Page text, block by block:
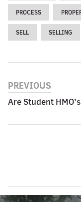
PROCESS
SELL SELLING
PREVIOUS
Are Student